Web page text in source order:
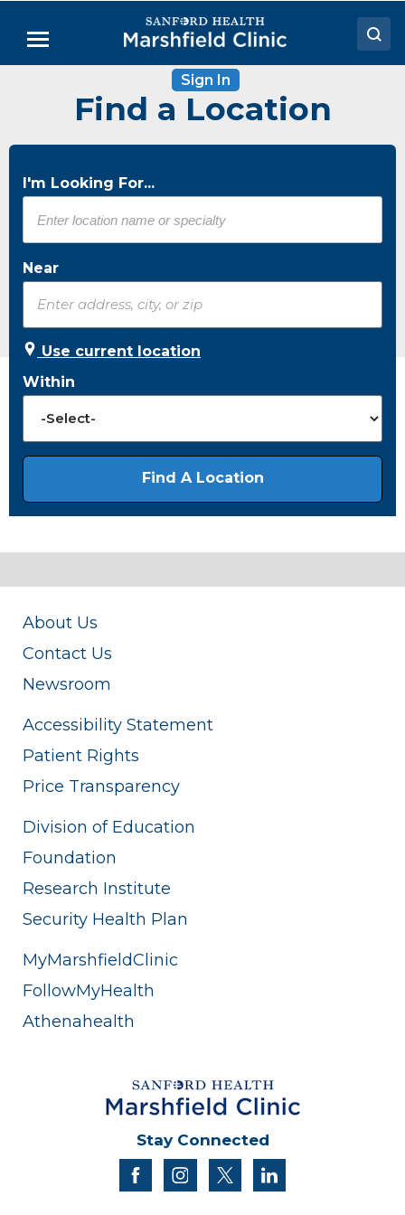
Main
Menu
Locations
Patient Resources
Sign In
Find a Location
I'm Looking For...
Near
Use current location
Within
About Us
Contact Us
Newsroom
Accessibility Statement
Patient Rights
Price Transparency
Division of Education
Foundation
Research Institute
Security Health Plan
MyMarshfieldClinic
FollowMyHealth
Athenahealth
Stay Connected
facebookinstagram
twitter